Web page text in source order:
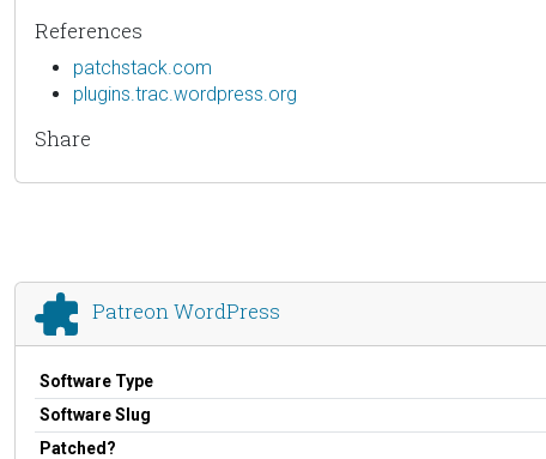
References
patchstack.com
plugins.trac.wordpress.org
Share
Patreon WordPress
Software Type
Software Slug
Patched?